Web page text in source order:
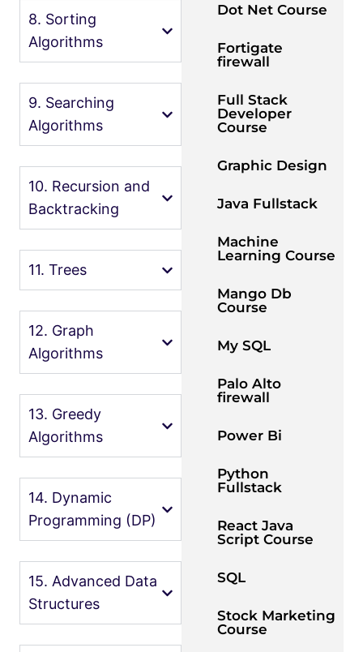
8. Sorting
Algorithms
9. Searching
Algorithms
10. Recursion and
Backtracking
11. Trees
12. Graph
Algorithms
13. Greedy
Algorithms
14. Dynamic
Programming (DP)
15. Advanced Data
Structures
Dot Net Course
Fortigate
firewall
Full Stack
Developer
Course
Graphic Design
Java Fullstack
Machine
Learning Course
Mango Db
Course
My SQL
Palo Alto
firewall
Power Bi
Python
Fullstack
React Java
Script Course
SQL
Stock Marketing
Course